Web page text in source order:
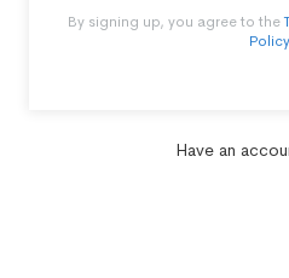
By signing up, you agree to the
Policy
Have an